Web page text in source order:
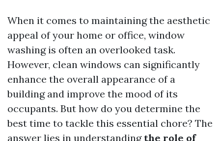
When it comes to maintaining the aesthetic
appeal of your home or office, window
washing is often an overlooked task.
However, clean windows can significantly
enhance the overall appearance of a
building and improve the mood of its
occupants. But how do you determine the
best time to tackle this essential chore? The
answer lies in understanding the role of